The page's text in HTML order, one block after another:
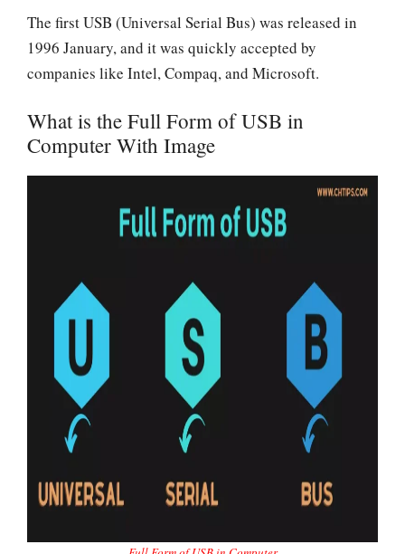
The first USB (Universal Serial Bus) was released in
1996 January, and it was quickly accepted by
companies like Intel, Compaq, and Microsoft.
What is the Full Form of USB in
Computer With Image